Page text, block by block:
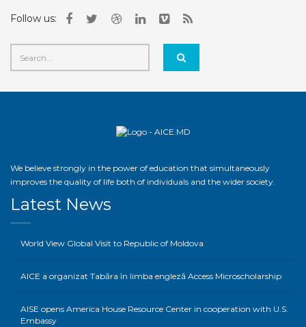
Follow us:
We believe strongly in the power of education that simultaneously
improves the quality of life both of individuals and the wider society.
Latest News
World View Global Visit to Republic of Moldova
AICE a organizat Tabăra în limba engleză Access Microscholarship
AISE opens America House Resource Center in cooperation with U.S.
Embassy